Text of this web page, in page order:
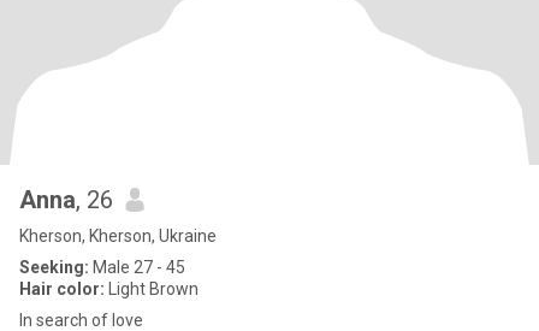
Anna, 26
Kherson, Kherson, Ukraine
Seeking: Male 27 - 45
Hair color: Light Brown
In search of love